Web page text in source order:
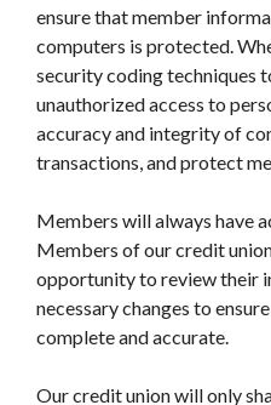
ensure that member
computers is protected.
security coding techniques
unauthorized access to
accuracy and integrity of
transactions, and protect
Members will always have
Members of our credit
opportunity to review their
necessary changes to
complete and accurate.
Our credit union will only